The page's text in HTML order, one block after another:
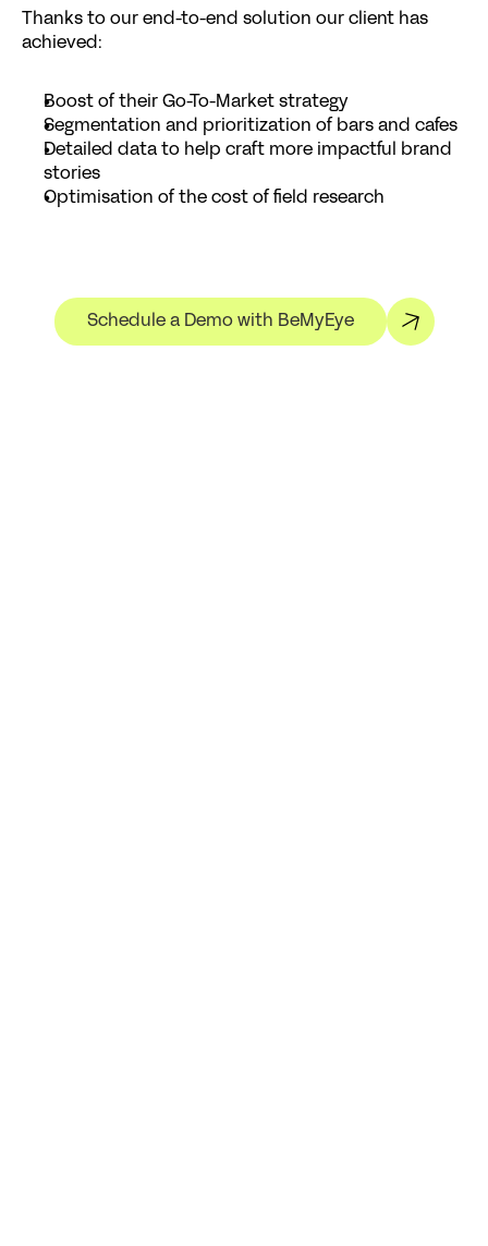
Thanks to our end-to-end solution our client has
achieved:
Boost of their Go-To-Market strategy
Segmentation and prioritization of bars and cafes
Detailed data to help craft more impactful brand
stories
Optimisation of the cost of field research
Schedule a Demo with BeMyEye